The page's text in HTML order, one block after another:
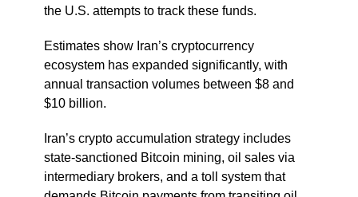
the U.S. attempts to track these funds.
Estimates show Iran’s cryptocurrency
ecosystem has expanded significantly, with
annual transaction volumes between $8 and
$10 billion.
Iran’s crypto accumulation strategy includes
state-sanctioned Bitcoin mining, oil sales via
intermediary brokers, and a toll system that